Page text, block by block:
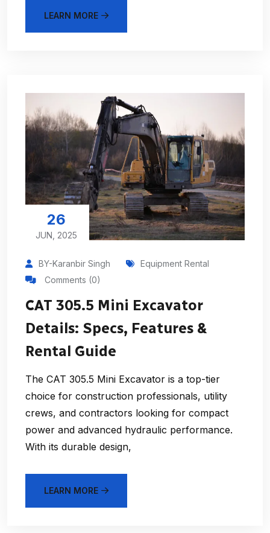
LEARN MORE
26
JUN, 2025
BY-Karanbir Singh
Equipment Rental
Comments (0)
CAT 305.5 Mini Excavator
Details: Specs, Features &
Rental Guide
The CAT 305.5 Mini Excavator is a top-tier
choice for construction professionals, utility
crews, and contractors looking for compact
power and advanced hydraulic performance.
With its durable design,
LEARN MORE